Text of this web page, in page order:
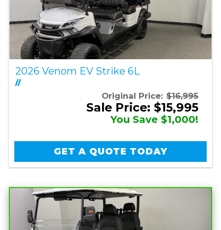
2026 Venom EV Strike 6L
//
Original Price: $16,995
Sale Price: $15,995
You Save $1,000!
GET A QUOTE TODAY